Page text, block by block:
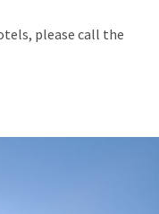
please call the